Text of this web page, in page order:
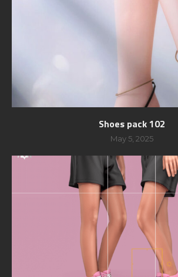
Shoes pack 102
May 5, 2025